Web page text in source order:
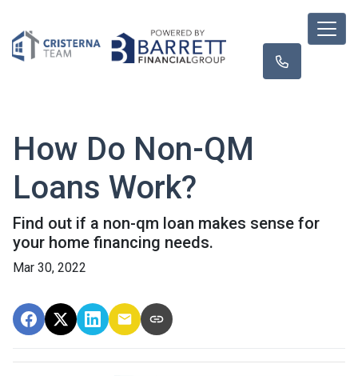
How Do Non-QM
Loans Work?
Find out if a non-qm loan makes sense for
your home financing needs.
Mar 30, 2022